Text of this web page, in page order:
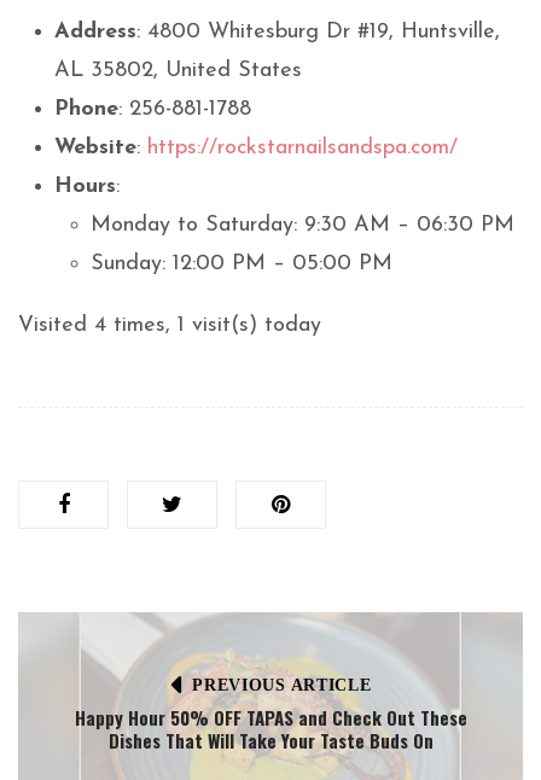
Address: 4800 Whitesburg Dr #19, Huntsville,
AL 35802, United States
Phone: 256-881-1788
Website: https://rockstarnailsandspa.com/
Hours:
Monday to Saturday: 9:30 AM – 06:30 PM
Sunday: 12:00 PM – 05:00 PM
Visited 4 times, 1 visit(s) today
PREVIOUS ARTICLE
Happy Hour 50% OFF TAPAS and Check Out These
Dishes That Will Take Your Taste Buds On